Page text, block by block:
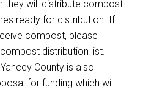
they will distribute compost
ready for distribution. If
compost, please
distribution list.
County is also
for funding which will